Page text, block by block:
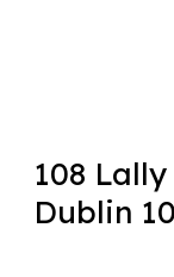
108
Dublin 10